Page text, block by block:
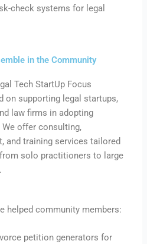
check systems for legal
in the Community
Tech StartUp Focus
on supporting legal startups,
law firms in adopting
offer consulting,
and training services tailored
solo practitioners to large
helped community members:
petition generators for